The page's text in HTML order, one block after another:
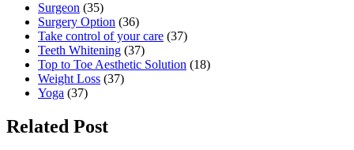
Surgeon (35)
Surgery Option (36)
Take control of your care (37)
Teeth Whitening (37)
Top to Toe Aesthetic Solution (18)
Weight Loss (37)
Yoga (37)
Related Post